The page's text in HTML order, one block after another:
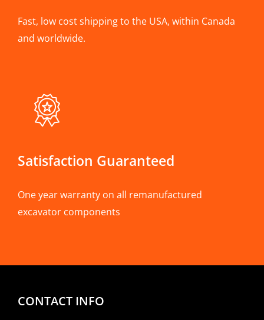
Fast, low cost shipping to the USA, within Canada
and worldwide.
Satisfaction Guaranteed
One year warranty on all remanufactured
excavator components
CONTACT INFO